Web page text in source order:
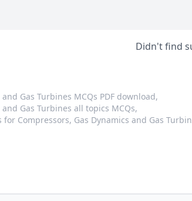
Didn't find
Gas Turbines MCQs PDF download,
Gas Turbines all topics MCQs,
Compressors, Gas Dynamics and Gas